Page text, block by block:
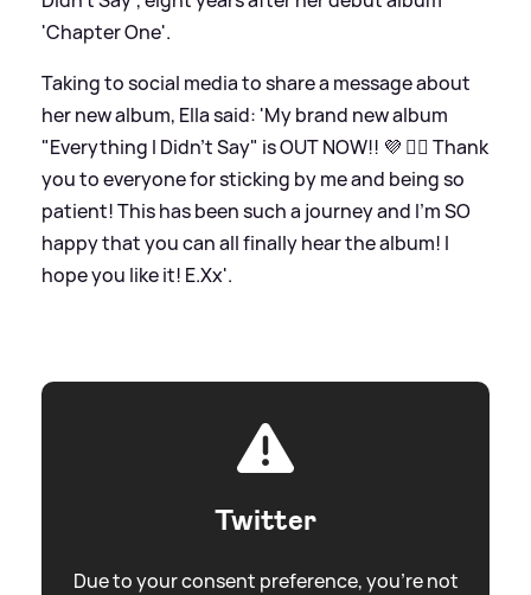
'Chapter One'.
Taking to social media to share a message about
her new album, Ella said: 'My brand new album
"Everything I Didn't Say" is OUT NOW!! 💜 ✍🏻 Thank
you to everyone for sticking by me and being so
patient! This has been such a journey and I'm SO
happy that you can all finally hear the album! I
hope you like it! E.Xx'.
Twitter
Due to your consent preference, you're not